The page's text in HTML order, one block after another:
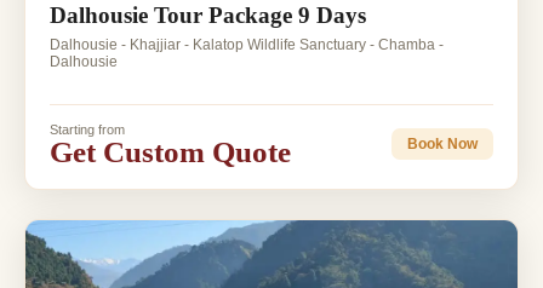
Dalhousie Tour Package 9 Days
Dalhousie - Khajjiar - Kalatop Wildlife Sanctuary - Chamba -
Dalhousie
Starting from
Get Custom Quote Book Now